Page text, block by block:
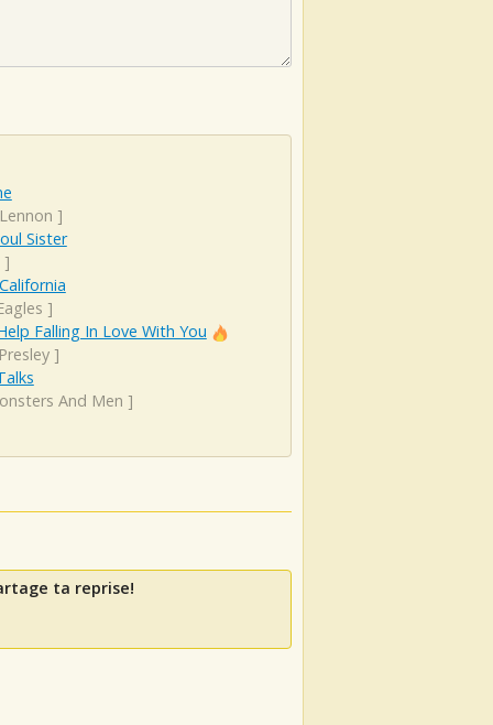
]
Sister
]
]
Falling In Love With You
]
And Men ]
ta reprise!